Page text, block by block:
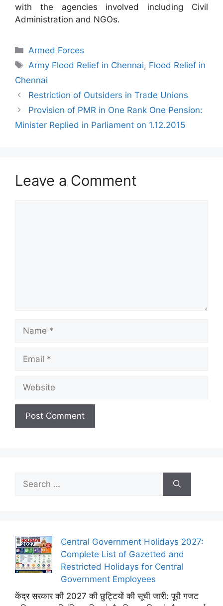
with the agencies involved including Civil
Administration and NGOs.
Categories
Armed Forces
Tags
Army Flood Relief in Chennai, Flood Relief in
Chennai
Restriction of Outsiders in Trade Unions
Provision of PMR in One Rank One Pension:
Minister Replied in Parliament on 1.12.2015
Leave a Comment
Name
Email
Website
Search
for:
Central Government Holidays 2027:
Complete List of Gazetted and
Restricted Holidays for Central
Government Employees
केंद्र सरकार की 2027 की छुट्टियों की सूची जारी: पूरी गजट